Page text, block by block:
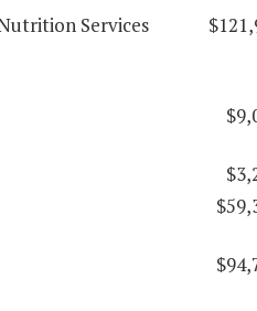
Services